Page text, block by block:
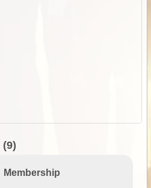
(9)
Membership